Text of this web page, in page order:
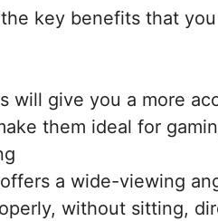
key benefits that
will give you a more
them ideal for
a wide-viewing
without sitting,